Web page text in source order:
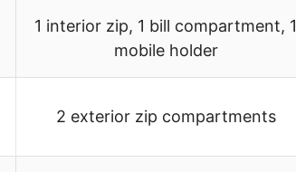
1 interior zip, 1 bill compartment, 1
mobile holder
2 exterior zip compartments